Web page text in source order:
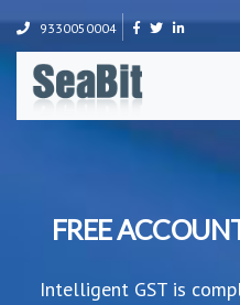
FREE
Intelligent GST is
9330050004